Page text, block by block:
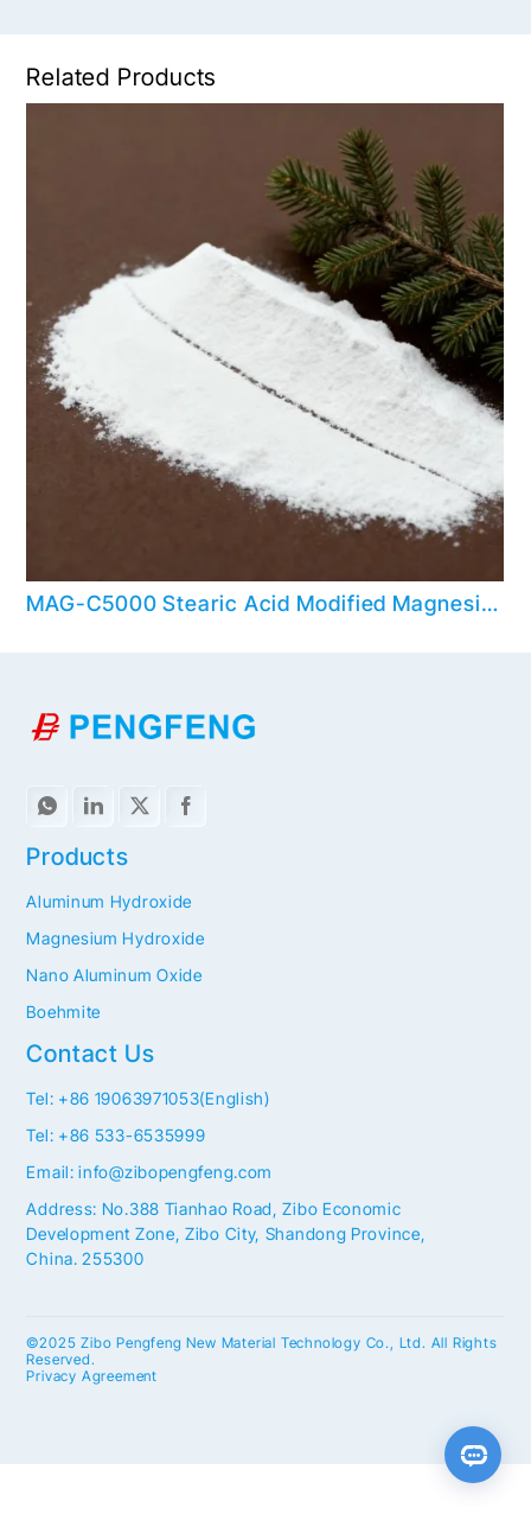
Related Products
MAG-C5000 Stearic Acid Modified Magnesium Hydroxide
Contact Us
Tel: +86 19063971053(English)
Tel: +86 533-6535999
Email: info@zibopengfeng.com
Address: No.388 Tianhao Road, Zibo Economic
Development Zone, Zibo City, Shandong Province,
China. 255300
Products
Aluminum Hydroxide
Magnesium Hydroxide
Nano Aluminum Oxide
Boehmite
©2025 Zibo Pengfeng New Material Technology Co., Ltd. All Rights
Reserved.
Privacy Agreement